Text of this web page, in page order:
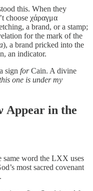
this. When they
choose χάραγμα
a brand, or a stamp;
for the mark of the
), a brand pricked into the
an indicator.
sign forCain. A divine
one is under my
Appear in the
same word the LXX uses
most sacred covenant